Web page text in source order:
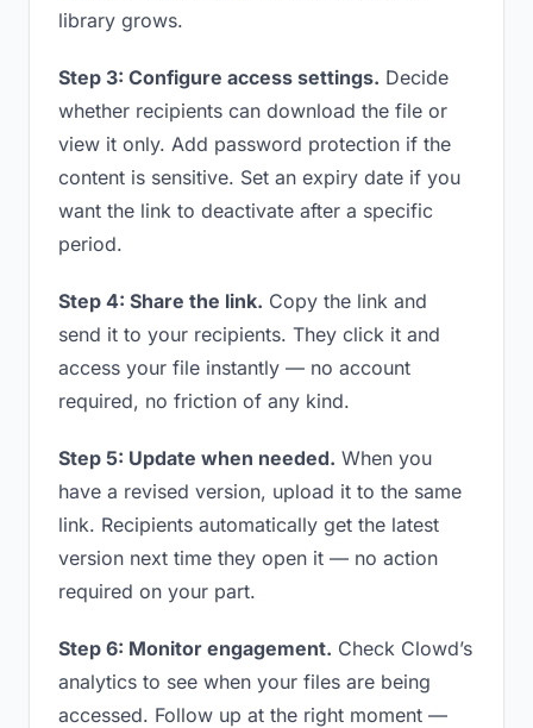
library grows.
Step 3: Configure access settings. Decide
whether recipients can download the file or
view it only. Add password protection if the
content is sensitive. Set an expiry date if you
want the link to deactivate after a specific
period.
Step 4: Share the link. Copy the link and
send it to your recipients. They click it and
access your file instantly — no account
required, no friction of any kind.
Step 5: Update when needed. When you
have a revised version, upload it to the same
link. Recipients automatically get the latest
version next time they open it — no action
required on your part.
Step 6: Monitor engagement. Check Clowd’s
analytics to see when your files are being
accessed. Follow up at the right moment —